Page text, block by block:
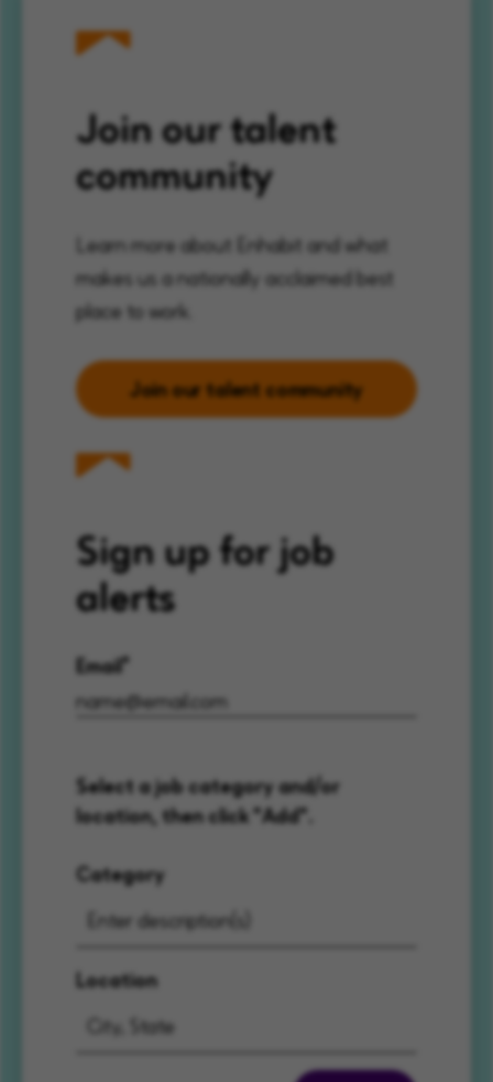
Join our talent
community
Learn more about Enhabit and what
makes us a nationally acclaimed best
place to work.
Join our talent community
Sign up for job
alerts
Email
Select a job category and/or
location, then click "Add".
Category
Location